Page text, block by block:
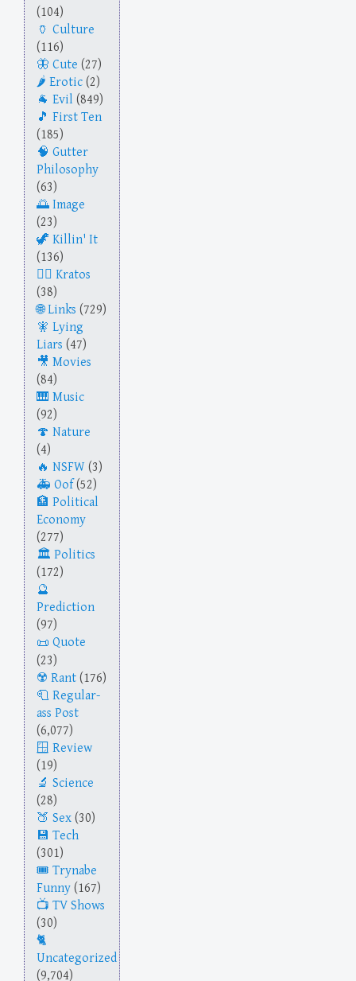
(104)
Culture
(116)
Cute (27)
Erotic (2)
Evil (849)
First Ten
(185)
Gutter
Philosophy
(63)
Image
(23)
Killin' It
(136)
Kratos
(38)
Links (729)
Lying
Liars (47)
Movies
(84)
Music
(92)
Nature
(4)
NSFW (3)
Oof (52)
Political
Economy
(277)
Politics
(172)
Prediction
(97)
Quote
(23)
Rant (176)
Regular-
ass Post
(6,077)
Review
(19)
Science
(28)
Sex (30)
Tech
(301)
Trynabe
Funny (167)
TV Shows
(30)
Uncategorized
(9,704)